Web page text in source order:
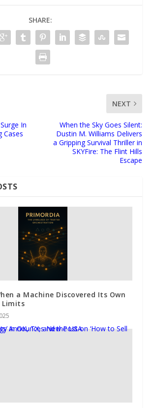
SHARE:
In
Cases
NEXT
When the Sky Goes Silent:
Dustin M. Williams Delivers
a Gripping Survival Thriller in
SKYFire: The Flint Hills
Escape
a Machine Discovered Its Own
Limits